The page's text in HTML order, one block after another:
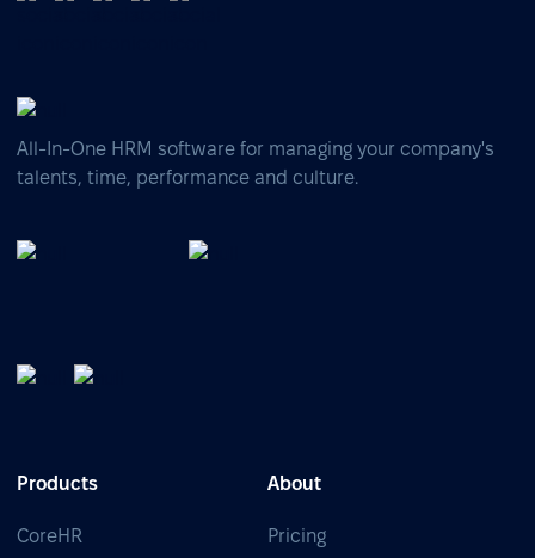
All-In-One HRM software for managing your company's
talents, time, performance and culture.
Products
CoreHR
About
Pricing